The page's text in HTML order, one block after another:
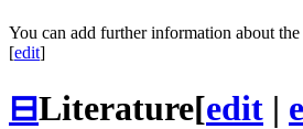
You can add further information about the
[edit]
⊟Literature[edit |